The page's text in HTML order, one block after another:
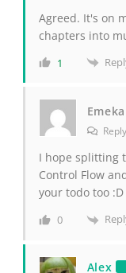
Agreed. It's on
chapters into
1
I hope splitting
Control Flow
your todo too :D
0
Alex